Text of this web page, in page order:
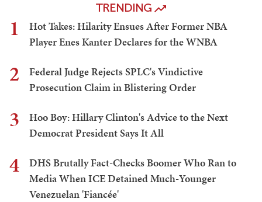
TRENDING
1
Hot Takes: Hilarity Ensues After Former NBA
Player Enes Kanter Declares for the WNBA
2
Federal Judge Rejects SPLC's Vindictive
Prosecution Claim in Blistering Order
3
Hoo Boy: Hillary Clinton's Advice to the Next
Democrat President Says It All
4
DHS Brutally Fact-Checks Boomer Who Ran to
Media When ICE Detained Much-Younger
Venezuelan 'Fiancée'